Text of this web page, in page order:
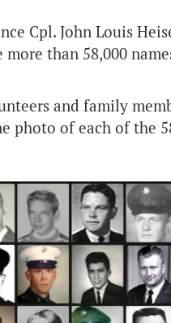
Cpl. John Louis
than 58,000
and family
photo of each of the